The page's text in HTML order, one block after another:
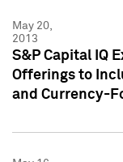
May 20,
2013
S&P Capital IQ
Offerings to
and Currency-